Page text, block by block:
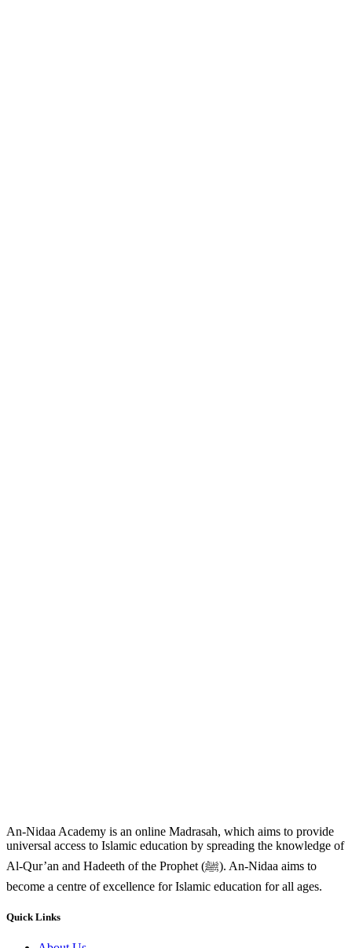
An-Nidaa Academy is an online Madrasah, which aims to provide
universal access to Islamic education by spreading the knowledge of
Al-Qur’an and Hadeeth of the Prophet (ﷺ). An-Nidaa aims to
become a centre of excellence for Islamic education for all ages.
Quick Links